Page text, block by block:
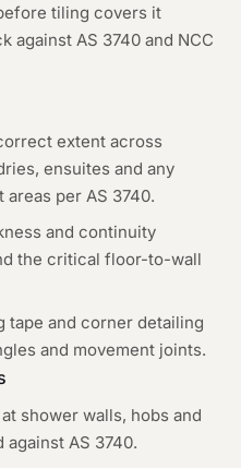
tiling covers it
against AS 3740 and NCC
extent across
ensuites and any
per AS 3740.
and continuity
the critical floor-to-wall
tape and corner detailing
and movement joints.
shower walls, hobs and
AS 3740.